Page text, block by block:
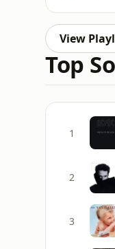
View
Top
1
2
3